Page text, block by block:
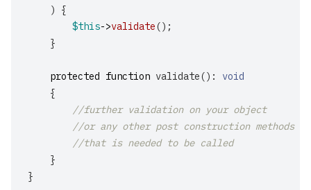
)
{
$this->validate();
}
protected function validate():
void
{
//further validation on your object
//or any other post construction methods
//that is needed to be called
}
}